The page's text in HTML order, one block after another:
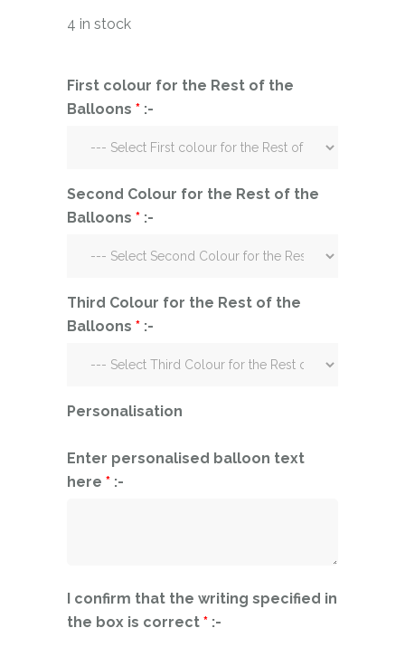
4 in stock
First colour for the Rest of the
Balloons * :-
Second Colour for the Rest of the
Balloons * :-
Third Colour for the Rest of the
Balloons * :-
Personalisation
Enter personalised balloon text
here * :-
I confirm that the writing specified in
the box is correct * :-